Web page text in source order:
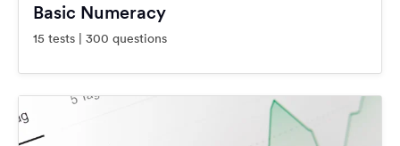
Basic Numeracy
15 tests | 300 questions